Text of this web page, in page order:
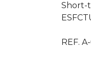
Short-
REF.